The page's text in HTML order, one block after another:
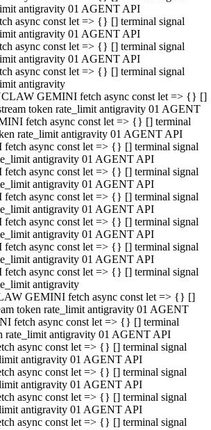
antigravity 01 AGENT API
async const let => {} [] terminal signal
antigravity 01 AGENT API
async const let => {} [] terminal signal
antigravity 01 AGENT API
async const let => {} [] terminal signal
antigravity
GEMINI fetch async const let => {} []
token rate_limit antigravity 01 AGENT
fetch async const let => {} [] terminal
rate_limit antigravity 01 AGENT API
async const let => {} [] terminal signal
antigravity 01 AGENT API
async const let => {} [] terminal signal
antigravity 01 AGENT API
async const let => {} [] terminal signal
antigravity 01 AGENT API
async const let => {} [] terminal signal
antigravity 01 AGENT API
async const let => {} [] terminal signal
antigravity 01 AGENT API
async const let => {} [] terminal signal
antigravity
GEMINI fetch async const let => {} []
token rate_limit antigravity 01 AGENT
fetch async const let => {} [] terminal
rate_limit antigravity 01 AGENT API
async const let => {} [] terminal signal
antigravity 01 AGENT API
async const let => {} [] terminal signal
antigravity 01 AGENT API
async const let => {} [] terminal signal
antigravity 01 AGENT API
async const let => {} [] terminal signal